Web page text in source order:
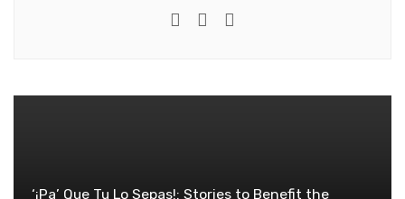
TwitterFacebook
‘¡Pa’ Que Tu Lo Sepas!: Stories to Benefit the